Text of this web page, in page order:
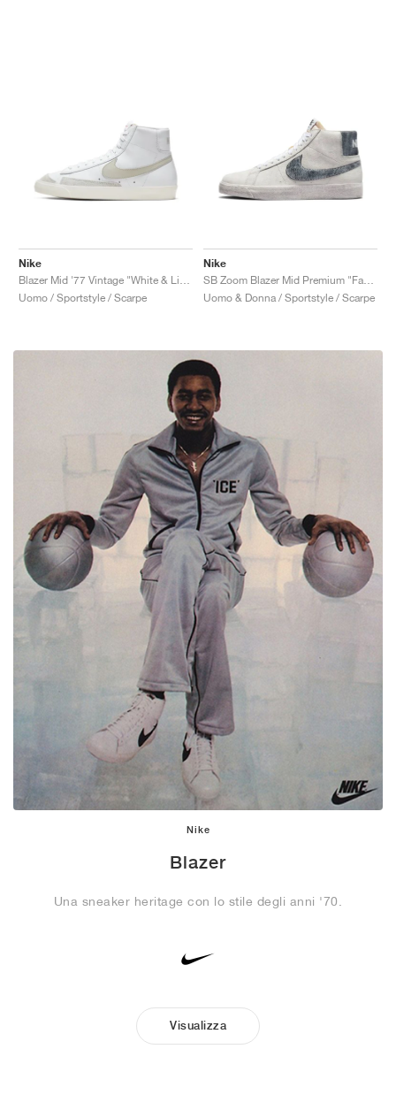
Nike
Blazer
Una sneaker heritage con lo stile degli anni '70.
Visualizza
Nike
Uomo / Sportstyle / Scarpe
Nike
Uomo & Donna / Sportstyle / Scarpe